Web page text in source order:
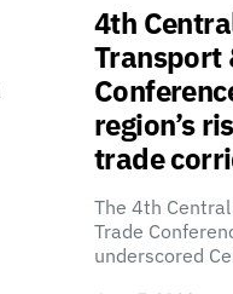
4th
Transport
region’s
trade
The 4th
Trade
underscored